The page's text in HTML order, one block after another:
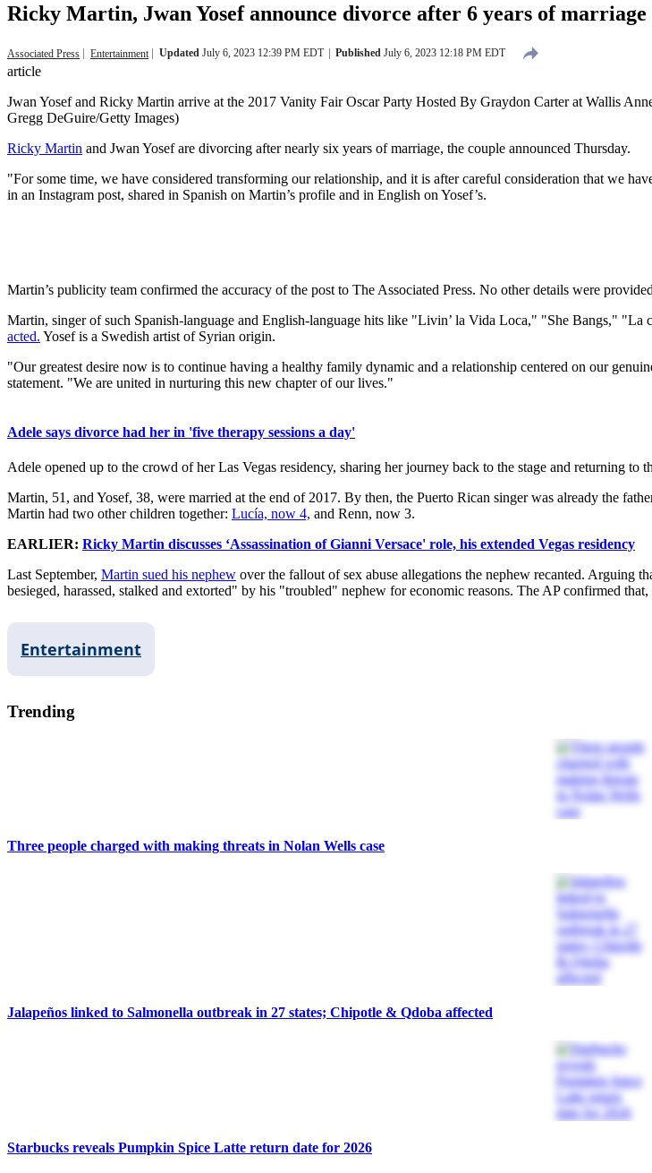
Ricky Martin, Jwan Yosef announce divorce after 6 years of marriage
Associated Press Entertainment Updated July 6, 2023 12:39 PM EDT Published July 6, 2023 12:18 PM EDT
article
Jwan Yosef and Ricky Martin arrive at the 2017 Vanity Fair Oscar Party Hosted By Graydon Carter at Wallis
Gregg DeGuire/Getty Images)
Ricky Martin and Jwan Yosef are divorcing after nearly six years of marriage, the couple announced Thursday.
"For some time, we have considered transforming our relationship, and it is after careful consideration that we
in an Instagram post, shared in Spanish on Martin’s profile and in English on Yosef’s.
Martin’s publicity team confirmed the accuracy of the post to The Associated Press. No other details were
Martin, singer of such Spanish-language and English-language hits like "Livin’ la Vida Loca," "She Bangs,"
acted. Yosef is a Swedish artist of Syrian origin.
"Our greatest desire now is to continue having a healthy family dynamic and a relationship centered on our
statement. "We are united in nurturing this new chapter of our lives."
Adele says divorce had her in 'five therapy sessions a day'
Adele opened up to the crowd of her Las Vegas residency, sharing her journey back to the stage and returning
Martin, 51, and Yosef, 38, were married at the end of 2017. By then, the Puerto Rican singer was already the
Martin had two other children together: Lucía, now 4, and Renn, now 3.
EARLIER: Ricky Martin discusses ‘Assassination of Gianni Versace' role, his extended Vegas residency
Last September, Martin sued his nephew over the fallout of sex abuse allegations the nephew recanted. Arguing
besieged, harassed, stalked and extorted" by his "troubled" nephew for economic reasons. The AP confirmed that,
Entertainment
Trending
Three people charged with making threats in Nolan Wells case
Jalapeños linked to Salmonella outbreak in 27 states; Chipotle & Qdoba affected
Starbucks reveals Pumpkin Spice Latte return date for 2026